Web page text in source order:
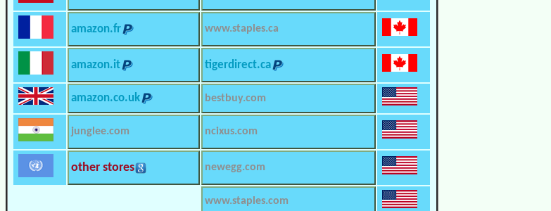
amazon.fr www.staples.ca
amazon.it tigerdirect.ca
amazon.co.uk bestbuy.com
junglee.com ncixus.com
other stores newegg.com
www.staples.com